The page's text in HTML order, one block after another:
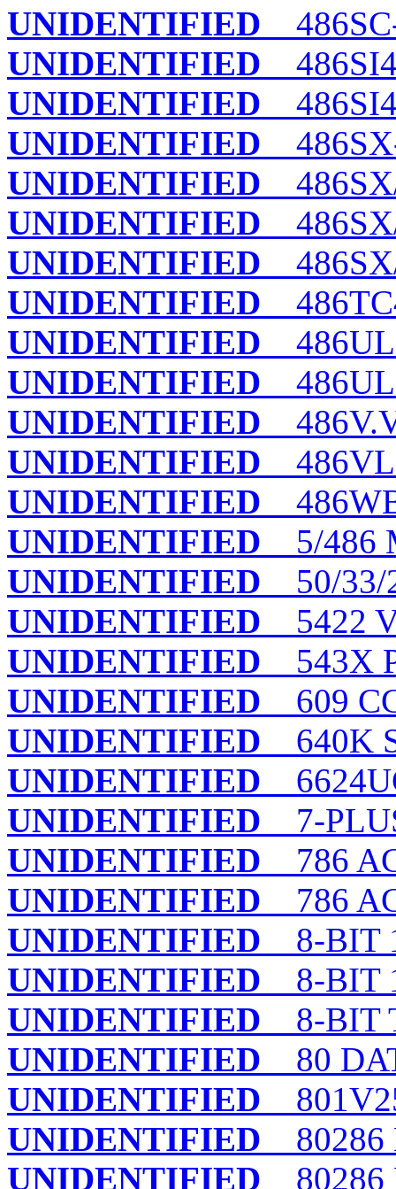
UNIDENTIFIED
UNIDENTIFIED
UNIDENTIFIED
UNIDENTIFIED
UNIDENTIFIED
UNIDENTIFIED
UNIDENTIFIED
UNIDENTIFIED
UNIDENTIFIED 486UL
UNIDENTIFIED 486UL
UNIDENTIFIED
UNIDENTIFIED
UNIDENTIFIED
UNIDENTIFIED 5/486
UNIDENTIFIED 50/33/
UNIDENTIFIED 5422
UNIDENTIFIED 543X
UNIDENTIFIED 609
UNIDENTIFIED 640K
UNIDENTIFIED
UNIDENTIFIED 7-
UNIDENTIFIED 786
UNIDENTIFIED 786
UNIDENTIFIED 8-BIT
UNIDENTIFIED 8-BIT
UNIDENTIFIED 8-BIT
UNIDENTIFIED 80
UNIDENTIFIED
UNIDENTIFIED 80286
UNIDENTIFIED 80286